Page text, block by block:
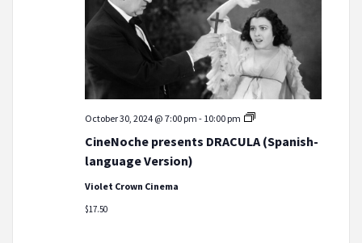
CineNoche presents DRACULA (Spanish-
language Version)
October 30, 2024 @ 7:00 pm - 10:00 pm
CineNoche
DRACULA
Violet Crown Cinema
$17.50